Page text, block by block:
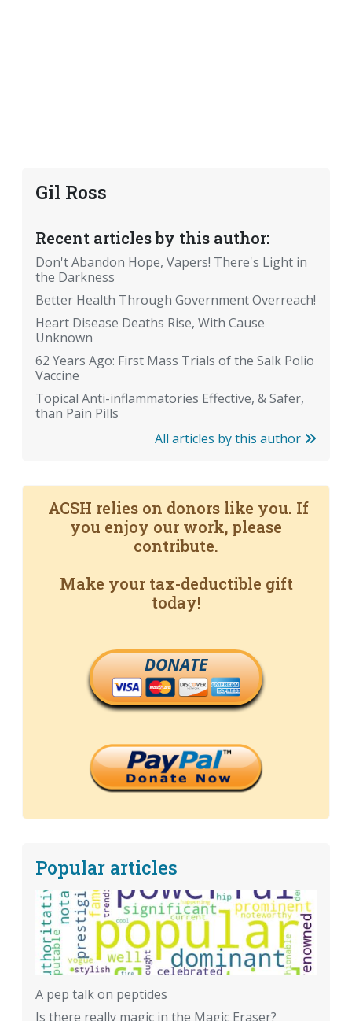
Gil Ross
Recent articles by this author:
Don't Abandon Hope, Vapers! There's Light in
the Darkness
Better Health Through Government Overreach!
Heart Disease Deaths Rise, With Cause
Unknown
62 Years Ago: First Mass Trials of the Salk Polio
Vaccine
Topical Anti-inflammatories Effective, & Safer,
than Pain Pills
All articles by this author
ACSH relies on donors like you. If
you enjoy our work, please
contribute.
Make your tax-deductible gift
today!
DONATE
Popular articles
A pep talk on peptides
Is there really magic in the Magic Eraser?